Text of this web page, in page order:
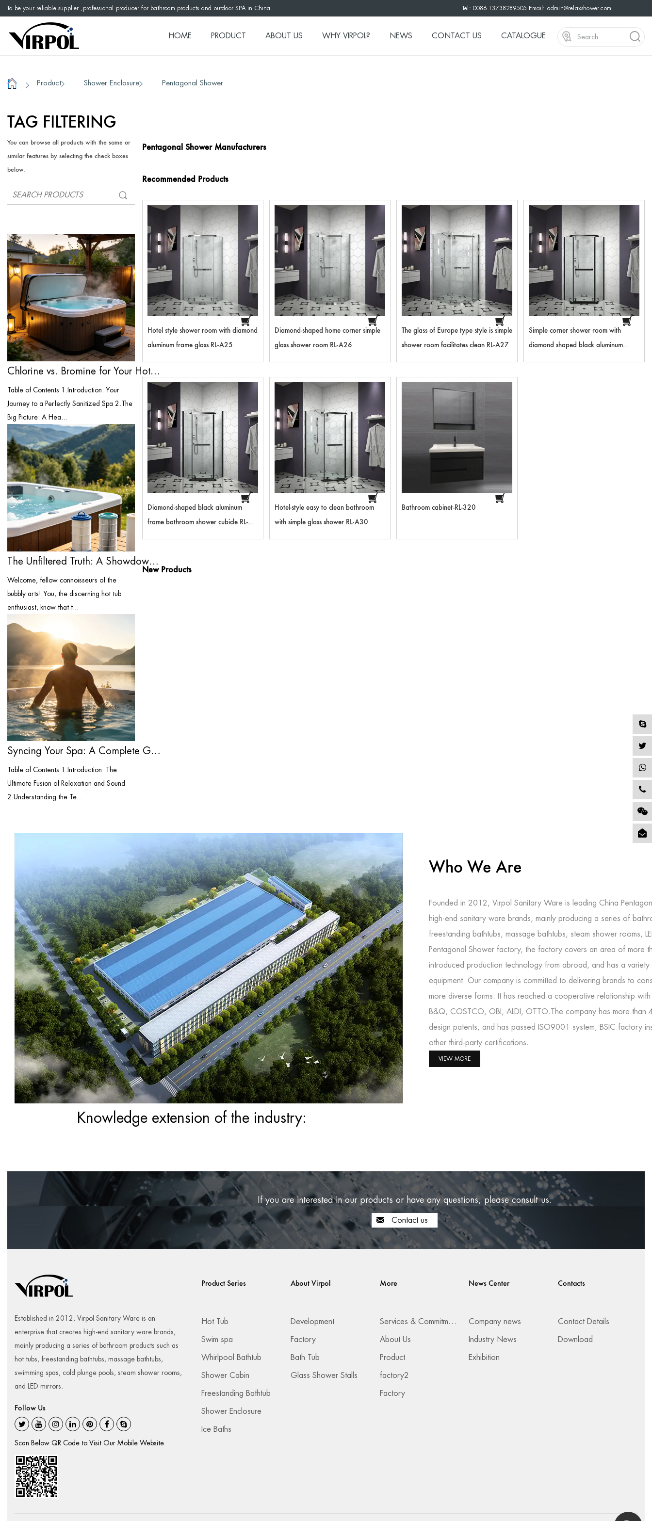
To be your reliable supplier ,professional producer for bathroom products and outdoor SPA in China. Tel: 0086-13738289505 Email: admin@relaxshower.com
HOME PRODUCT ABOUT US WHY VIRPOL? NEWS CONTACT US CATALOGUE
Home / Product Shower Enclosure Pentagonal Shower
TAG FILTERING
You can browse all products with the same or
similar features by selecting the check boxes
below.
Chlorine vs. Bromine for Your Hot Tub: T...
Table of Contents 1.Introduction: Your
Journey to a Perfectly Sanitized Spa 2.The
Big Picture: A Hea...
The Unfiltered Truth: A Showdown of the ...
Welcome, fellow connoisseurs of the
bubbly arts! You, the discerning hot tub
enthusiast, know that t...
Syncing Your Spa: A Complete Guide to Bl...
Table of Contents 1.Introduction: The
Ultimate Fusion of Relaxation and Sound
2.Understanding the Te...
Pentagonal Shower Manufacturers
Recommended Products
Hotel style shower room with diamond
aluminum frame glass RL-A25
Diamond-shaped home corner simple
glass shower room RL-A26
The glass of Europe type style is simple
shower room facilitates clean RL-A27
Simple corner shower room with
diamond shaped black aluminum
Diamond-shaped black aluminum
frame bathroom shower cubicle RL-
Hotel-style easy to clean bathroom
with simple glass shower RL-A30
Bathroom cabinet-RL-320
New Products
Who We Are
Founded in 2012, Virpol Sanitary Ware is leading China
high-end sanitary ware brands, mainly producing a series of
freestanding bathtubs, massage bathtubs, steam shower rooms,
Pentagonal Shower factory, the factory covers an area of more
introduced production technology from abroad, and has a
equipment. Our company is committed to delivering brands to
more diverse forms. It has reached a cooperative relationship
B&Q, COSTCO, OBI, ALDI, OTTO.The company has more than
design patents, and has passed ISO9001 system, BSIC factory
other third-party certifications.
VIEW MORE
Knowledge extension of the industry:
If you are interested in our products or have any questions, please consult us.
Contact us
Established in 2012, Virpol Sanitary Ware is an
enterprise that creates high-end sanitary ware brands,
mainly producing a series of bathroom products such as
hot tubs, freestanding bathtubs, massage bathtubs,
swimming spas, cold plunge pools, steam shower rooms,
and LED mirrors.
Follow Us
Scan Below QR Code to Visit Our Mobile Website
Product Series
Hot Tub
Swim spa
Whirlpool Bathtub
Shower Cabin
Freestanding Bathtub
Shower Enclosure
Ice Baths
About Virpol
Development
Factory
Bath Tub
Glass Shower Stalls
More
Services & Commitments
About Us
Product
factory2
Factory
News Center
Company news
Industry News
Exhibition
Contacts
Contact Details
Download